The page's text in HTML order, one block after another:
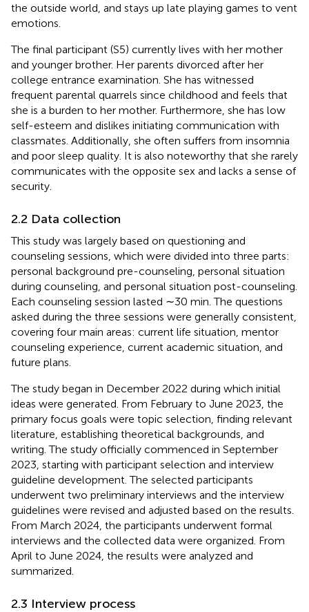
the outside world, and stays up late playing games to vent
emotions.
The final participant (S5) currently lives with her mother
and younger brother. Her parents divorced after her
college entrance examination. She has witnessed
frequent parental quarrels since childhood and feels that
she is a burden to her mother. Furthermore, she has low
self-esteem and dislikes initiating communication with
classmates. Additionally, she often suffers from insomnia
and poor sleep quality. It is also noteworthy that she rarely
communicates with the opposite sex and lacks a sense of
security.
2.2 Data collection
This study was largely based on questioning and
counseling sessions, which were divided into three parts:
personal background pre-counseling, personal situation
during counseling, and personal situation post-counseling.
Each counseling session lasted ∼30 min. The questions
asked during the three sessions were generally consistent,
covering four main areas: current life situation, mentor
counseling experience, current academic situation, and
future plans.
The study began in December 2022 during which initial
ideas were generated. From February to June 2023, the
primary focus goals were topic selection, finding relevant
literature, establishing theoretical backgrounds, and
writing. The study officially commenced in September
2023, starting with participant selection and interview
guideline development. The selected participants
underwent two preliminary interviews and the interview
guidelines were revised and adjusted based on the results.
From March 2024, the participants underwent formal
interviews and the collected data were organized. From
April to June 2024, the results were analyzed and
summarized.
2.3 Interview process